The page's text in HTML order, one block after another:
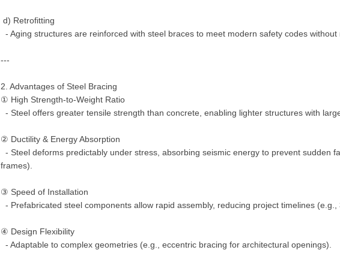
d) Retrofitting
- Aging structures are reinforced with steel braces to meet modern safety codes
---
2. Advantages of Steel Bracing
① High Strength-to-Weight Ratio
- Steel offers greater tensile strength than concrete, enabling lighter structures with
② Ductility & Energy Absorption
- Steel deforms predictably under stress, absorbing seismic energy to prevent sudden
frames).
③ Speed of Installation
- Prefabricated steel components allow rapid assembly, reducing project timelines
④ Design Flexibility
- Adaptable to complex geometries (e.g., eccentric bracing for architectural openings).